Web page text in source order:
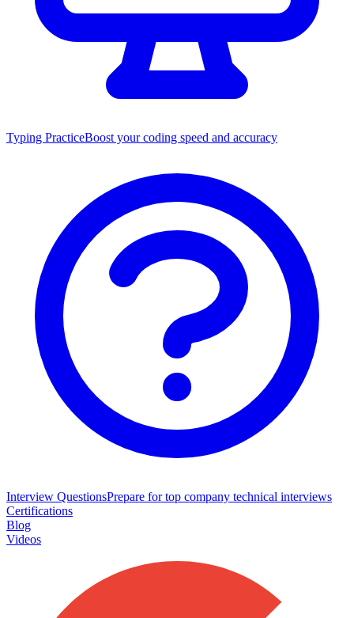
Typing PracticeBoost your coding speed and accuracy
Interview QuestionsPrepare for top company technical interviews
Certifications
Blog
Videos